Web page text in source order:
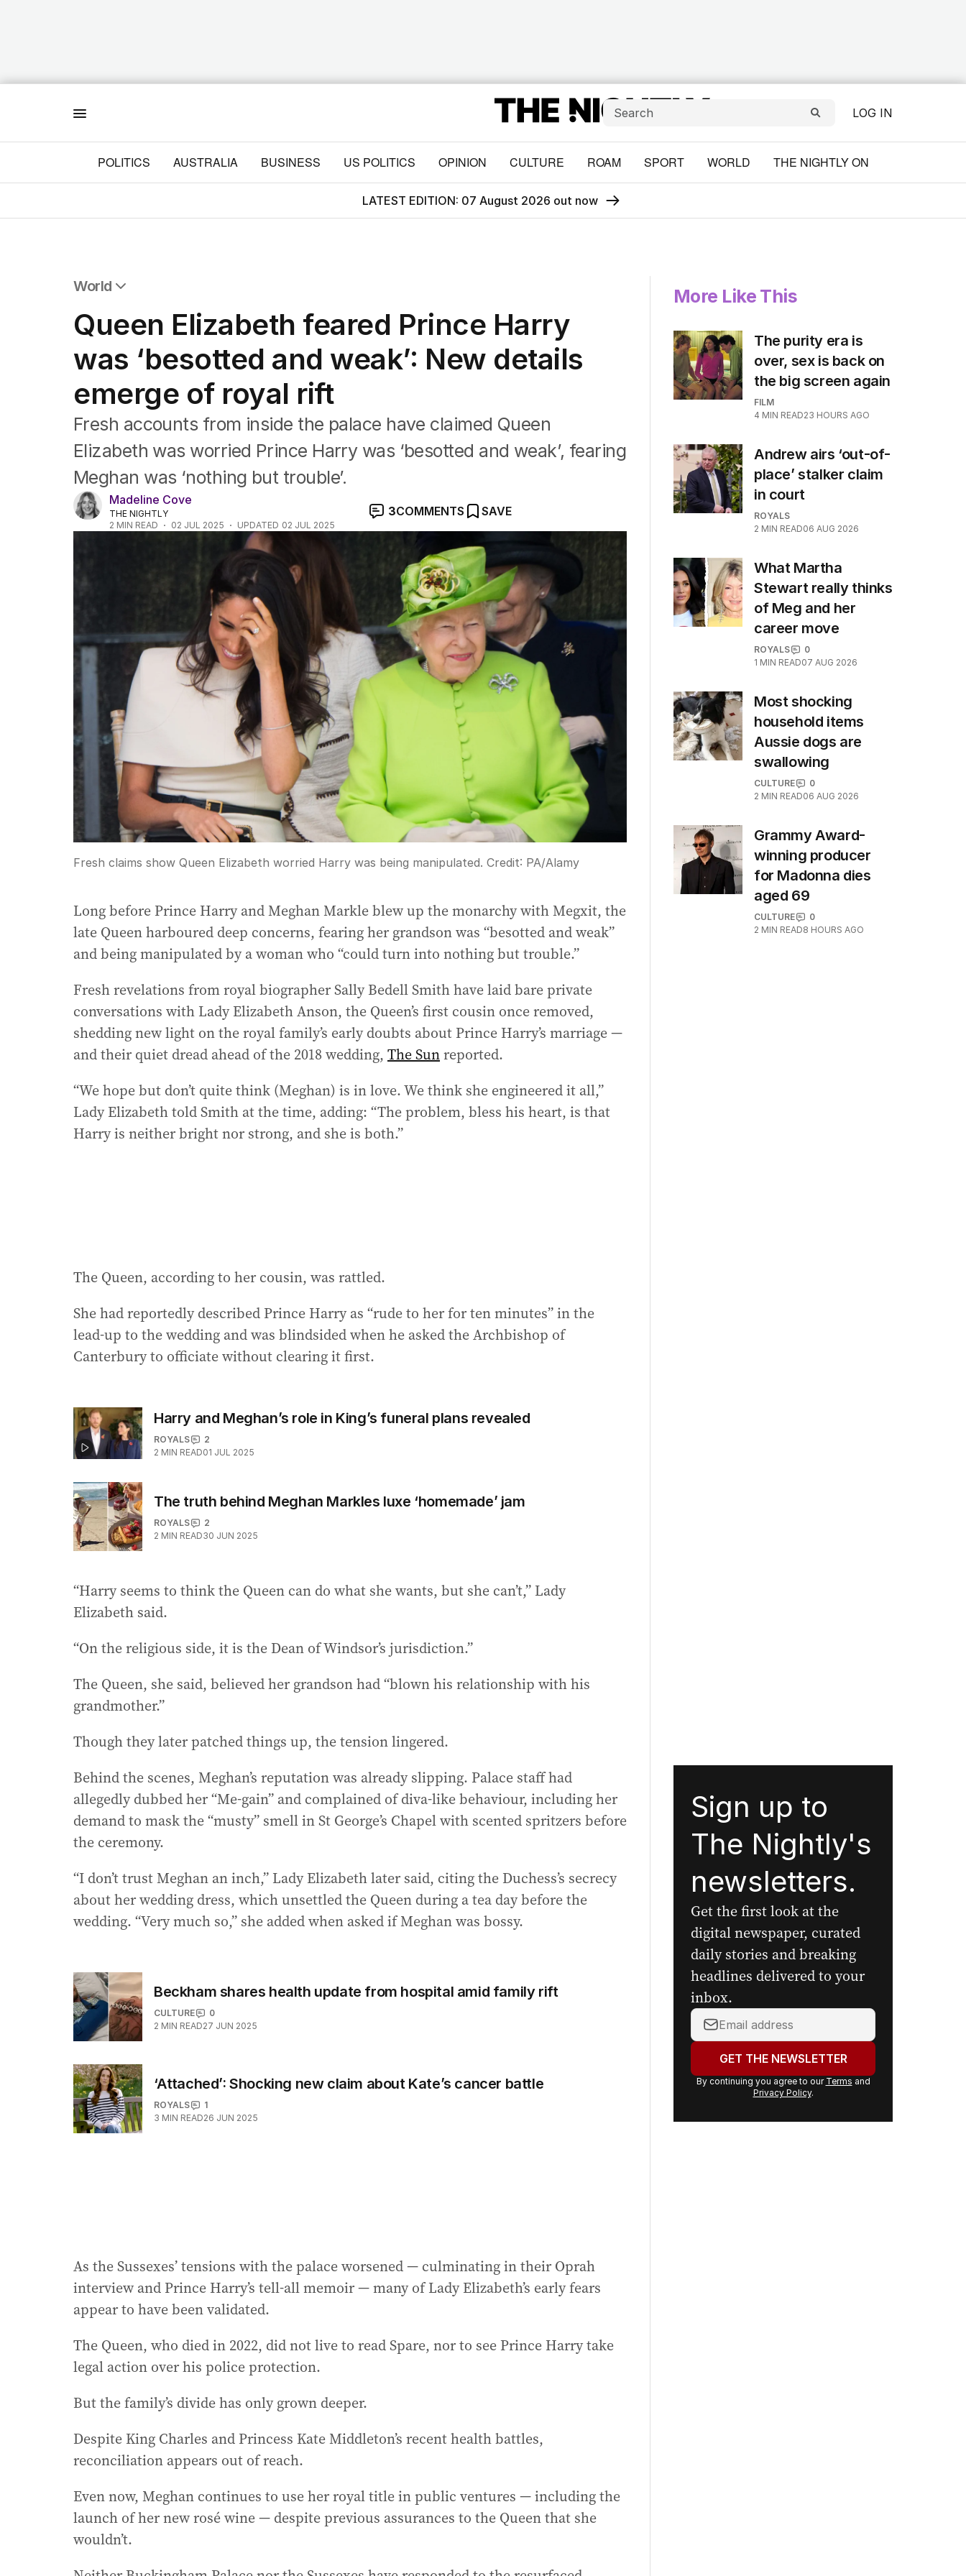
LOG IN
POLITICS AUSTRALIA BUSINESS US POLITICS OPINION CULTURE ROAM SPORT WORLD THE NIGHTLY ON
LATEST EDITION: 07 August 2026 out now
World
Africa
Americas
Asia Pacific
Europe
Middle East
USA
UK
Queen Elizabeth feared Prince Harry
was ‘besotted and weak’: New details
emerge of royal rift
Fresh accounts from inside the palace have claimed Queen
Elizabeth was worried Prince Harry was ‘besotted and weak’, fearing
Meghan was ‘nothing but trouble’.
Madeline Cove
THE NIGHTLY
2 MIN READ 02 JUL 2025 UPDATED 02 JUL 2025
3COMMENTS SAVE
Fresh claims show Queen Elizabeth worried Harry was being manipulated. Credit: PA/Alamy
Long before Prince Harry and Meghan Markle blew up the monarchy with Megxit, the
late Queen harboured deep concerns, fearing her grandson was “besotted and weak”
and being manipulated by a woman who “could turn into nothing but trouble.”
Fresh revelations from royal biographer Sally Bedell Smith have laid bare private
conversations with Lady Elizabeth Anson, the Queen’s first cousin once removed,
shedding new light on the royal family’s early doubts about Prince Harry’s marriage —
and their quiet dread ahead of the 2018 wedding, The Sunreported.
“We hope but don’t quite think (Meghan) is in love. We think she engineered it all,”
Lady Elizabeth told Smith at the time, adding: “The problem, bless his heart, is that
Harry is neither bright nor strong, and she is both.”
The Queen, according to her cousin, was rattled.
She had reportedly described Prince Harry as “rude to her for ten minutes” in the
lead-up to the wedding and was blindsided when he asked the Archbishop of
Canterbury to officiate without clearing it first.
Harry and Meghan’s role in King’s funeral plans revealed
ROYALS
2
2 MIN READ01 JUL 2025
The truth behind Meghan Markles luxe ‘homemade’ jam
ROYALS
2
2 MIN READ30 JUN 2025
“Harry seems to think the Queen can do what she wants, but she can’t,” Lady
Elizabeth said.
“On the religious side, it is the Dean of Windsor’s jurisdiction.”
The Queen, she said, believed her grandson had “blown his relationship with his
grandmother.”
Though they later patched things up, the tension lingered.
Behind the scenes, Meghan’s reputation was already slipping. Palace staff had
allegedly dubbed her “Me-gain” and complained of diva-like behaviour, including her
demand to mask the “musty” smell in St George’s Chapel with scented spritzers before
the ceremony.
“I don’t trust Meghan an inch,” Lady Elizabeth later said, citing the Duchess’s secrecy
about her wedding dress, which unsettled the Queen during a tea day before the
wedding. “Very much so,” she added when asked if Meghan was bossy.
Beckham shares health update from hospital amid family rift
CULTURE
0
2 MIN READ27 JUN 2025
‘Attached’: Shocking new claim about Kate’s cancer battle
ROYALS
1
3 MIN READ26 JUN 2025
As the Sussexes’ tensions with the palace worsened — culminating in their Oprah
interview and Prince Harry’s tell-all memoir — many of Lady Elizabeth’s early fears
appear to have been validated.
The Queen, who died in 2022, did not live to read Spare, nor to see Prince Harry take
legal action over his police protection.
But the family’s divide has only grown deeper.
Despite King Charles and Princess Kate Middleton’s recent health battles,
reconciliation appears out of reach.
Even now, Meghan continues to use her royal title in public ventures — including the
launch of her new rosé wine — despite previous assurances to the Queen that she
wouldn’t.
More Like This
The purity era is
over, sex is back on
the big screen again
FILM
4 MIN READ23 HOURS AGO
Andrew airs ‘out-of-
place’ stalker claim
in court
ROYALS
2 MIN READ06 AUG 2026
What Martha
Stewart really thinks
of Meg and her
career move
ROYALS
0
1 MIN READ07 AUG 2026
Most shocking
household items
Aussie dogs are
swallowing
CULTURE
0
2 MIN READ06 AUG 2026
Grammy Award-
winning producer
for Madonna dies
aged 69
CULTURE
0
2 MIN READ8 HOURS AGO
Sign up to
The Nightly's
newsletters.